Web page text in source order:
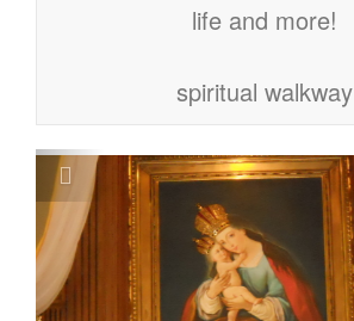
life and more!
spiritual walkway